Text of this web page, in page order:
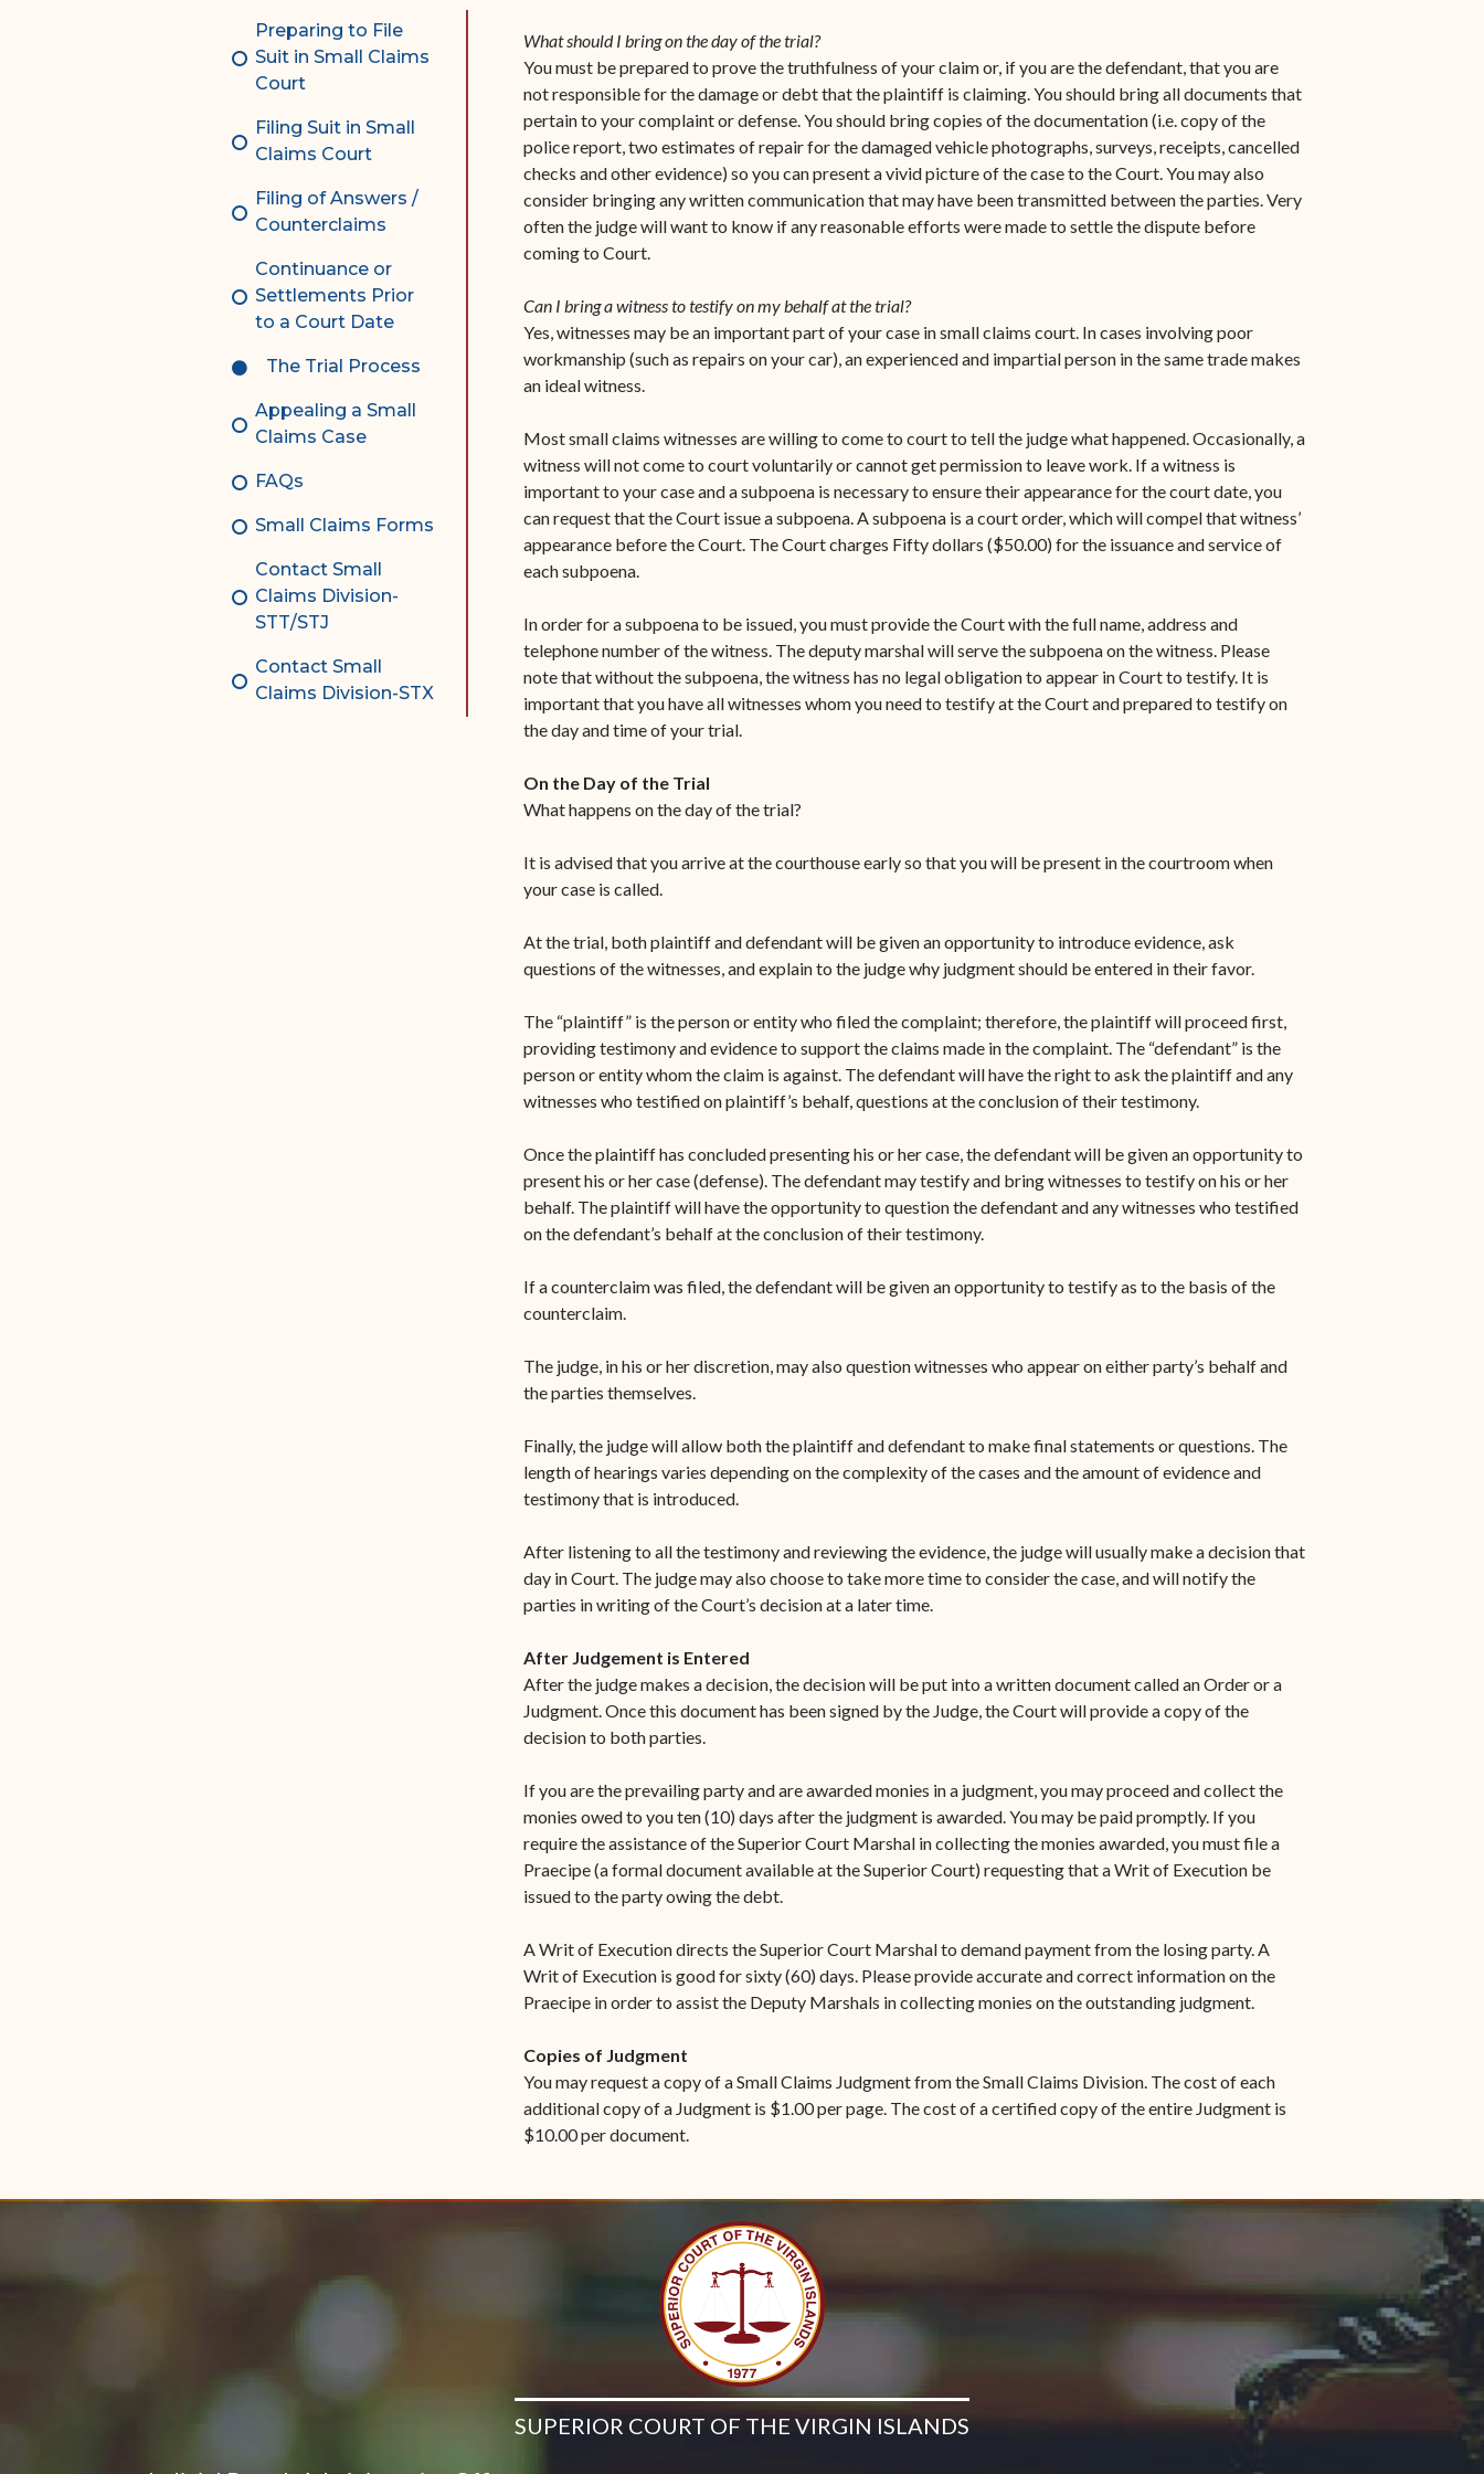
Division
Superior Court Appellate
Division
Probate Division
Probate FAQs
STT/STJ
Contact Probate Division-
Settlements Prior to a
The Trial Process
Appealing a Small Claims
Case
Contact Small Claims
Division-STT/STJ
Division-STX
STT/STJ
Contact Criminal Division-
STX
Litter and Litter
Enforcement
Payment Information
Court Appearance
Contact Family Division-
STX
Traffic Division
Appealing a Traffic Case
Traffic Division FAQs
Contact Traffic Division-
STX
Preparing to File
Suit in Small Claims
Court
Filing Suit in Small
Claims Court
Filing of Answers /
Counterclaims
Continuance or
Settlements Prior
to a Court Date
The Trial Process
Appealing a Small
Claims Case
FAQs
Small Claims Forms
Contact Small
Claims Division-
STT/STJ
Contact Small
Claims Division-STX
What should I bring on the day of the trial?
You must be prepared to prove the truthfulness of your claim or, if you are the defendant, that you are
not responsible for the damage or debt that the plaintiff is claiming. You should bring all documents that
pertain to your complaint or defense. You should bring copies of the documentation (i.e. copy of the
police report, two estimates of repair for the damaged vehicle photographs, surveys, receipts, cancelled
checks and other evidence) so you can present a vivid picture of the case to the Court. You may also
consider bringing any written communication that may have been transmitted between the parties. Very
often the judge will want to know if any reasonable efforts were made to settle the dispute before
coming to Court.
Can I bring a witness to testify on my behalf at the trial?
Yes, witnesses may be an important part of your case in small claims court. In cases involving poor
workmanship (such as repairs on your car), an experienced and impartial person in the same trade makes
an ideal witness.
Most small claims witnesses are willing to come to court to tell the judge what happened. Occasionally, a
witness will not come to court voluntarily or cannot get permission to leave work. If a witness is
important to your case and a subpoena is necessary to ensure their appearance for the court date, you
can request that the Court issue a subpoena. A subpoena is a court order, which will compel that witness’
appearance before the Court. The Court charges Fifty dollars ($50.00) for the issuance and service of
each subpoena.
In order for a subpoena to be issued, you must provide the Court with the full name, address and
telephone number of the witness. The deputy marshal will serve the subpoena on the witness. Please
note that without the subpoena, the witness has no legal obligation to appear in Court to testify. It is
important that you have all witnesses whom you need to testify at the Court and prepared to testify on
the day and time of your trial.
On the Day of the Trial
What happens on the day of the trial?
It is advised that you arrive at the courthouse early so that you will be present in the courtroom when
your case is called.
At the trial, both plaintiff and defendant will be given an opportunity to introduce evidence, ask
questions of the witnesses, and explain to the judge why judgment should be entered in their favor.
The “plaintiff” is the person or entity who filed the complaint; therefore, the plaintiff will proceed first,
providing testimony and evidence to support the claims made in the complaint. The “defendant” is the
person or entity whom the claim is against. The defendant will have the right to ask the plaintiff and any
witnesses who testified on plaintiff’s behalf, questions at the conclusion of their testimony.
Once the plaintiff has concluded presenting his or her case, the defendant will be given an opportunity to
present his or her case (defense). The defendant may testify and bring witnesses to testify on his or her
behalf. The plaintiff will have the opportunity to question the defendant and any witnesses who testified
on the defendant’s behalf at the conclusion of their testimony.
If a counterclaim was filed, the defendant will be given an opportunity to testify as to the basis of the
counterclaim.
The judge, in his or her discretion, may also question witnesses who appear on either party’s behalf and
the parties themselves.
Finally, the judge will allow both the plaintiff and defendant to make final statements or questions. The
length of hearings varies depending on the complexity of the cases and the amount of evidence and
testimony that is introduced.
After listening to all the testimony and reviewing the evidence, the judge will usually make a decision that
day in Court. The judge may also choose to take more time to consider the case, and will notify the
parties in writing of the Court’s decision at a later time.
After Judgement is Entered
After the judge makes a decision, the decision will be put into a written document called an Order or a
Judgment. Once this document has been signed by the Judge, the Court will provide a copy of the
decision to both parties.
If you are the prevailing party and are awarded monies in a judgment, you may proceed and collect the
monies owed to you ten (10) days after the judgment is awarded. You may be paid promptly. If you
require the assistance of the Superior Court Marshal in collecting the monies awarded, you must file a
Praecipe (a formal document available at the Superior Court) requesting that a Writ of Execution be
issued to the party owing the debt.
A Writ of Execution directs the Superior Court Marshal to demand payment from the losing party. A
Writ of Execution is good for sixty (60) days. Please provide accurate and correct information on the
Praecipe in order to assist the Deputy Marshals in collecting monies on the outstanding judgment.
Copies of Judgment
You may request a copy of a Small Claims Judgment from the Small Claims Division. The cost of each
additional copy of a Judgment is $1.00 per page. The cost of a certified copy of the entire Judgment is
$10.00 per document.
SUPERIOR COURT OF THE VIRGIN ISLANDS